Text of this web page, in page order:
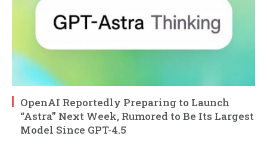
OpenAI Reportedly Preparing to Launch
“Astra” Next Week, Rumored to Be Its Largest
Model Since GPT-4.5